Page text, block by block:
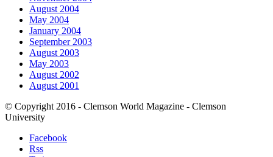
August 2004
May 2004
January 2004
September 2003
August 2003
May 2003
August 2002
August 2001
© Copyright 2016 - Clemson World Magazine - Clemson
University
Facebook
Rss